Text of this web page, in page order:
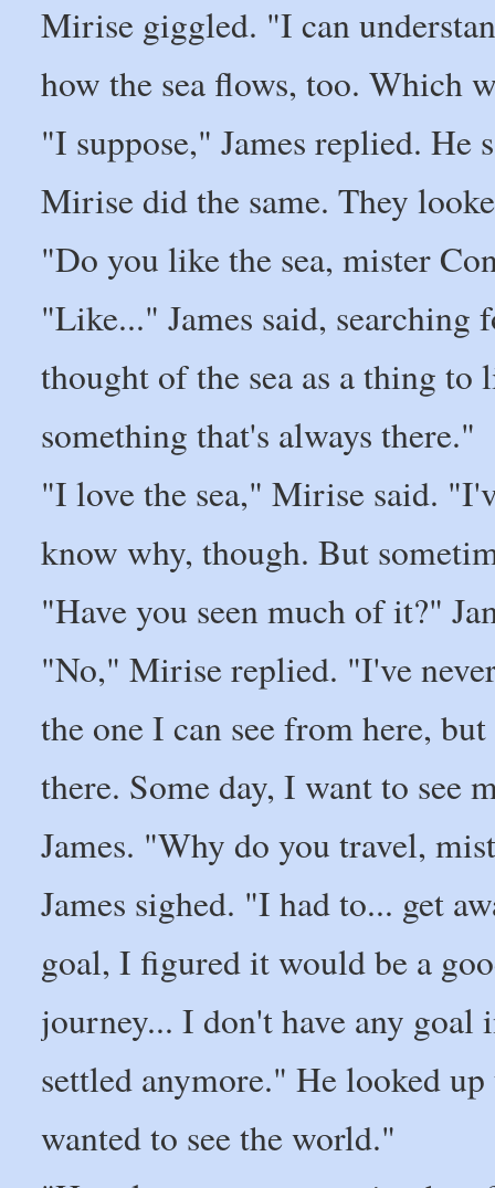
Mirise giggled. "I can
how the sea flows, too. Which
"I suppose," James replied. He
Mirise did the same. They
"Do you like the sea, mister
"Like..." James said,
thought of the sea as a thing
something that's always there."
"I love the sea," Mirise said.
know why, though. But
"Have you seen much of it?"
"No," Mirise replied. "I've
the one I can see from here,
there. Some day, I want to see
James. "Why do you travel,
James sighed. "I had to... get
goal, I figured it would be a
journey... I don't have any
settled anymore." He looked
wanted to see the world."